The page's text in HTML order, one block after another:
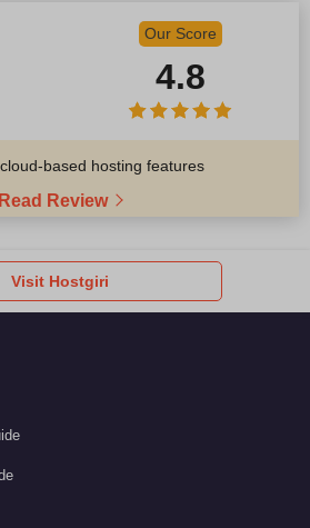
Our Score
4.8
based hosting features
Read Review
Visit Hostgiri